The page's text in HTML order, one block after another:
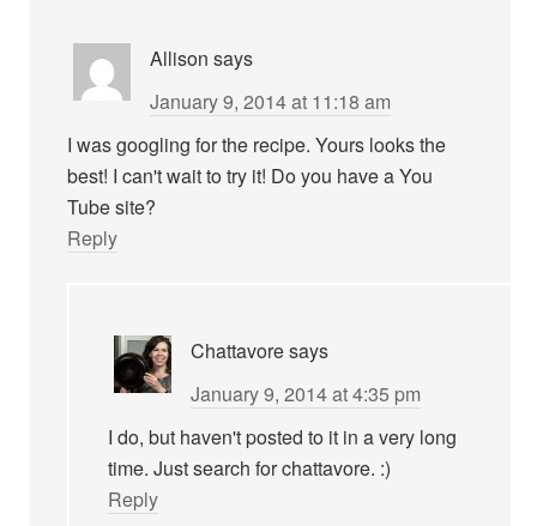
Allison says
January 9, 2014 at 11:18 am
I was googling for the recipe. Yours looks the
best! I can't wait to try it! Do you have a You
Tube site?
Reply
Chattavoresays
January 9, 2014 at 4:35 pm
I do, but haven't posted to it in a very long
time. Just search for chattavore. :)
Reply